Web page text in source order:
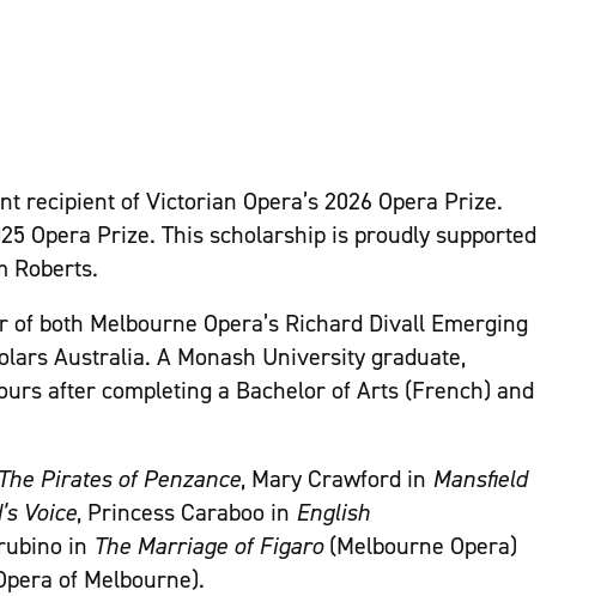
recipient of Victorian Opera’s 2026 Opera Prize.
Opera Prize. This scholarship is proudly supported
Roberts.
both Melbourne Opera’s Richard Divall Emerging
Australia. A Monash University graduate,
after completing a Bachelor of Arts (French) and
The Pirates of Penzance, Mary Crawford in Mansfield
Voice, Princess Caraboo in English
in The Marriage of Figaro(Melbourne Opera)
of Melbourne).